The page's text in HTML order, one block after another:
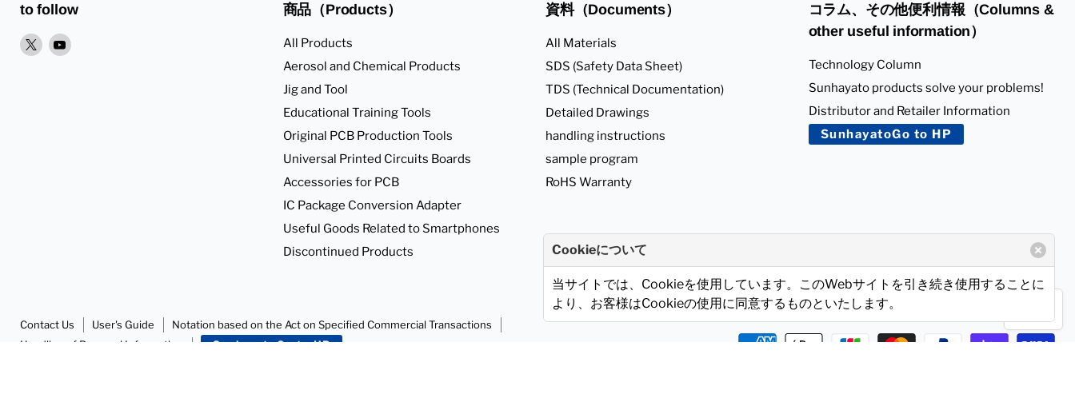
to follow
XPleaseYoutubePlease
商品（Products）
All Products
Aerosol and Chemical Products
Jig and Tool
Educational Training Tools
Original PCB Production Tools
Universal Printed Circuits Boards
Accessories for PCB
IC Package Conversion Adapter
Useful Goods Related to Smartphones
Discontinued Products
資料（Documents）
All Materials
SDS (Safety Data Sheet)
TDS (Technical Documentation)
Detailed Drawings
handling instructions
sample program
RoHS Warranty
コラム、その他便利情報（Columns &
other useful information）
Technology Column
Sunhayato products solve your problems!
Distributor and Retailer Information
SunhayatoGo to HP
Contact Us User's Guide
Notation based on the Act on Specified Commercial Transactions
Handling of Personal Information
SunhayatoGo to HP
Cookieについて
当サイトでは、Cookieを使用しています。このWebサイトを引き続き使用することに
より、お客様はCookieの使用に同意するものといたします。